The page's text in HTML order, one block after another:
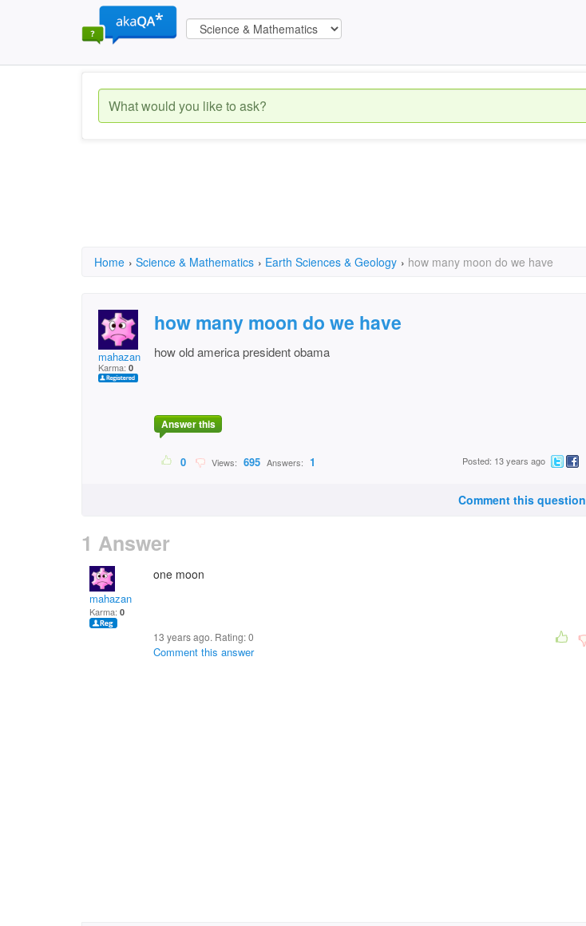
Home › Science & Mathematics › Earth Sciences & Geology › how many moon do we have
mahazan
Karma: 0
how many moon do we have
how old america president obama
Answer this
0 Views: 695 Answers: 1 Posted: 13 years ago
Comment this question
1 Answer
mahazan
Karma: 0
one moon
13 years ago. Rating:0
Comment this answer